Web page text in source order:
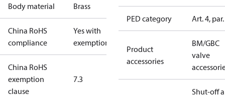
Body material Brass
China RoHS
compliance
Yes with
exemptions
China RoHS
exemption
clause
7.3
PED category Art. 4,
Product
accessories
BM/GBC
valve
Shut-off